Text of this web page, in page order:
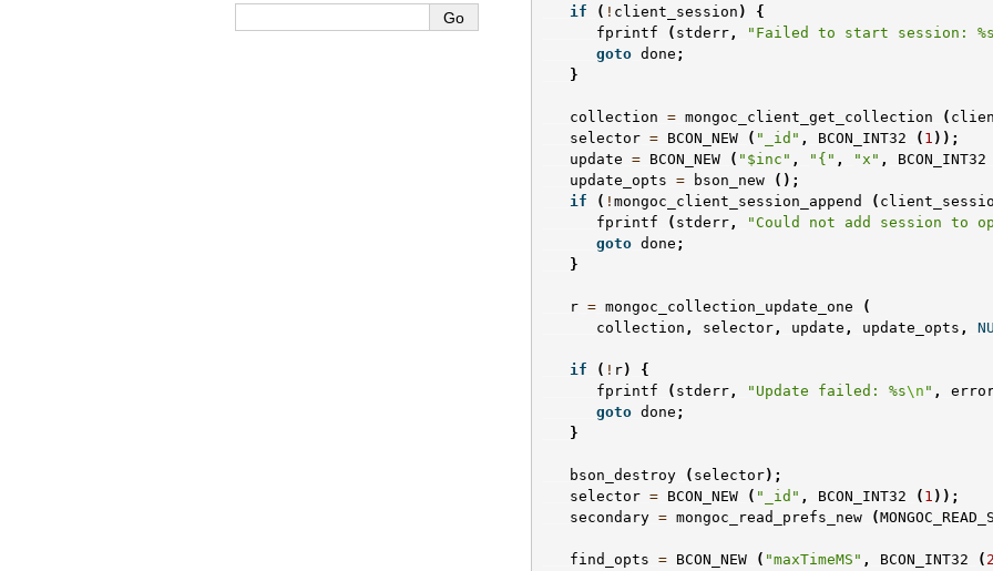
if
( ! client_session )
{
fprintf
( stderr , "Failed to start session: %s
goto done ;
}
collection = mongoc_client_get_collection (
selector = BCON_NEW ( "_id" , BCON_INT32 ( 1 ));
update = BCON_NEW ( "$inc" , "{" , "x" , BCON_INT32
update_opts = bson_new
();
if
( ! mongoc_client_session_append (
fprintf
( stderr , "Could not add session to
goto done ;
}
r = mongoc_collection_update_one
(
collection , selector , update , update_opts ,
if ( ! r)
{
fprintf
( stderr , "Update failed: %s\n " ,
goto done ;
}
bson_destroy ( selector);
selector = BCON_NEW ( "_id" , BCON_INT32 ( 1 ));
secondary = mongoc_read_prefs_new (
find_opts = BCON_NEW ( "maxTimeMS" , BCON_INT32 (